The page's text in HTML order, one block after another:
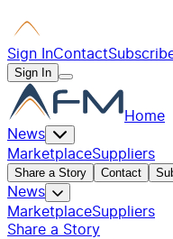
Sign InContact
Sign In
Home
News
MarketplaceSuppliers
Share a Story Contact
News
MarketplaceSuppliers
Share a Story